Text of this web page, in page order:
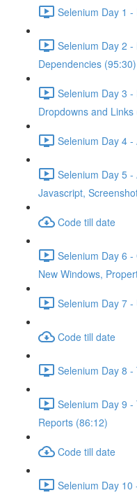
Selenium Day 1
Selenium Day 2
Dependencies (95:30)
Selenium Day 3
Dropdowns and Links
Selenium Day 4
Selenium Day 5
Javascript,
Code till date
Selenium Day 6
New Windows,
Selenium Day 7
Code till date
Selenium Day 8
Selenium Day 9
Reports (86:12)
Code till date
Selenium Day